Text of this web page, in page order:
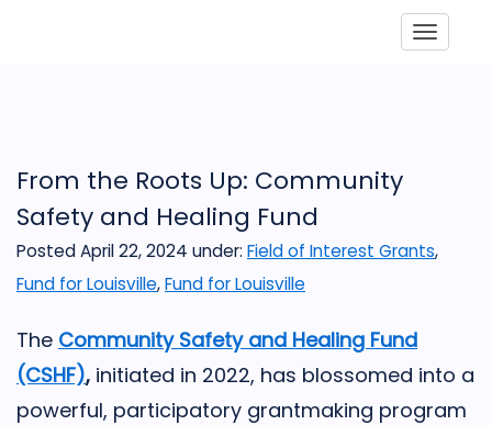
From the Roots Up: Community
Safety and Healing Fund
Posted April 22, 2024 under: Field of Interest Grants,
Fund for Louisville,Fund for Louisville
The Community Safety and Healing Fund
(CSHF), initiated in 2022, has blossomed into a
powerful, participatory grantmaking program